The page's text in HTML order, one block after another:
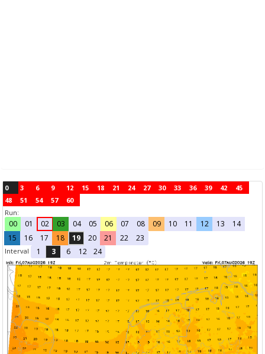
0 3 6 9 12 15 18 21 24 27 30 33 36 39 42
45
48
51 54 57
60
Run:
00 01 02 03 04 05 06 07 08 09 10 11 12 13
14
15
16 17 18 19 20 21 22 23
Interval 1 3 6 12 24